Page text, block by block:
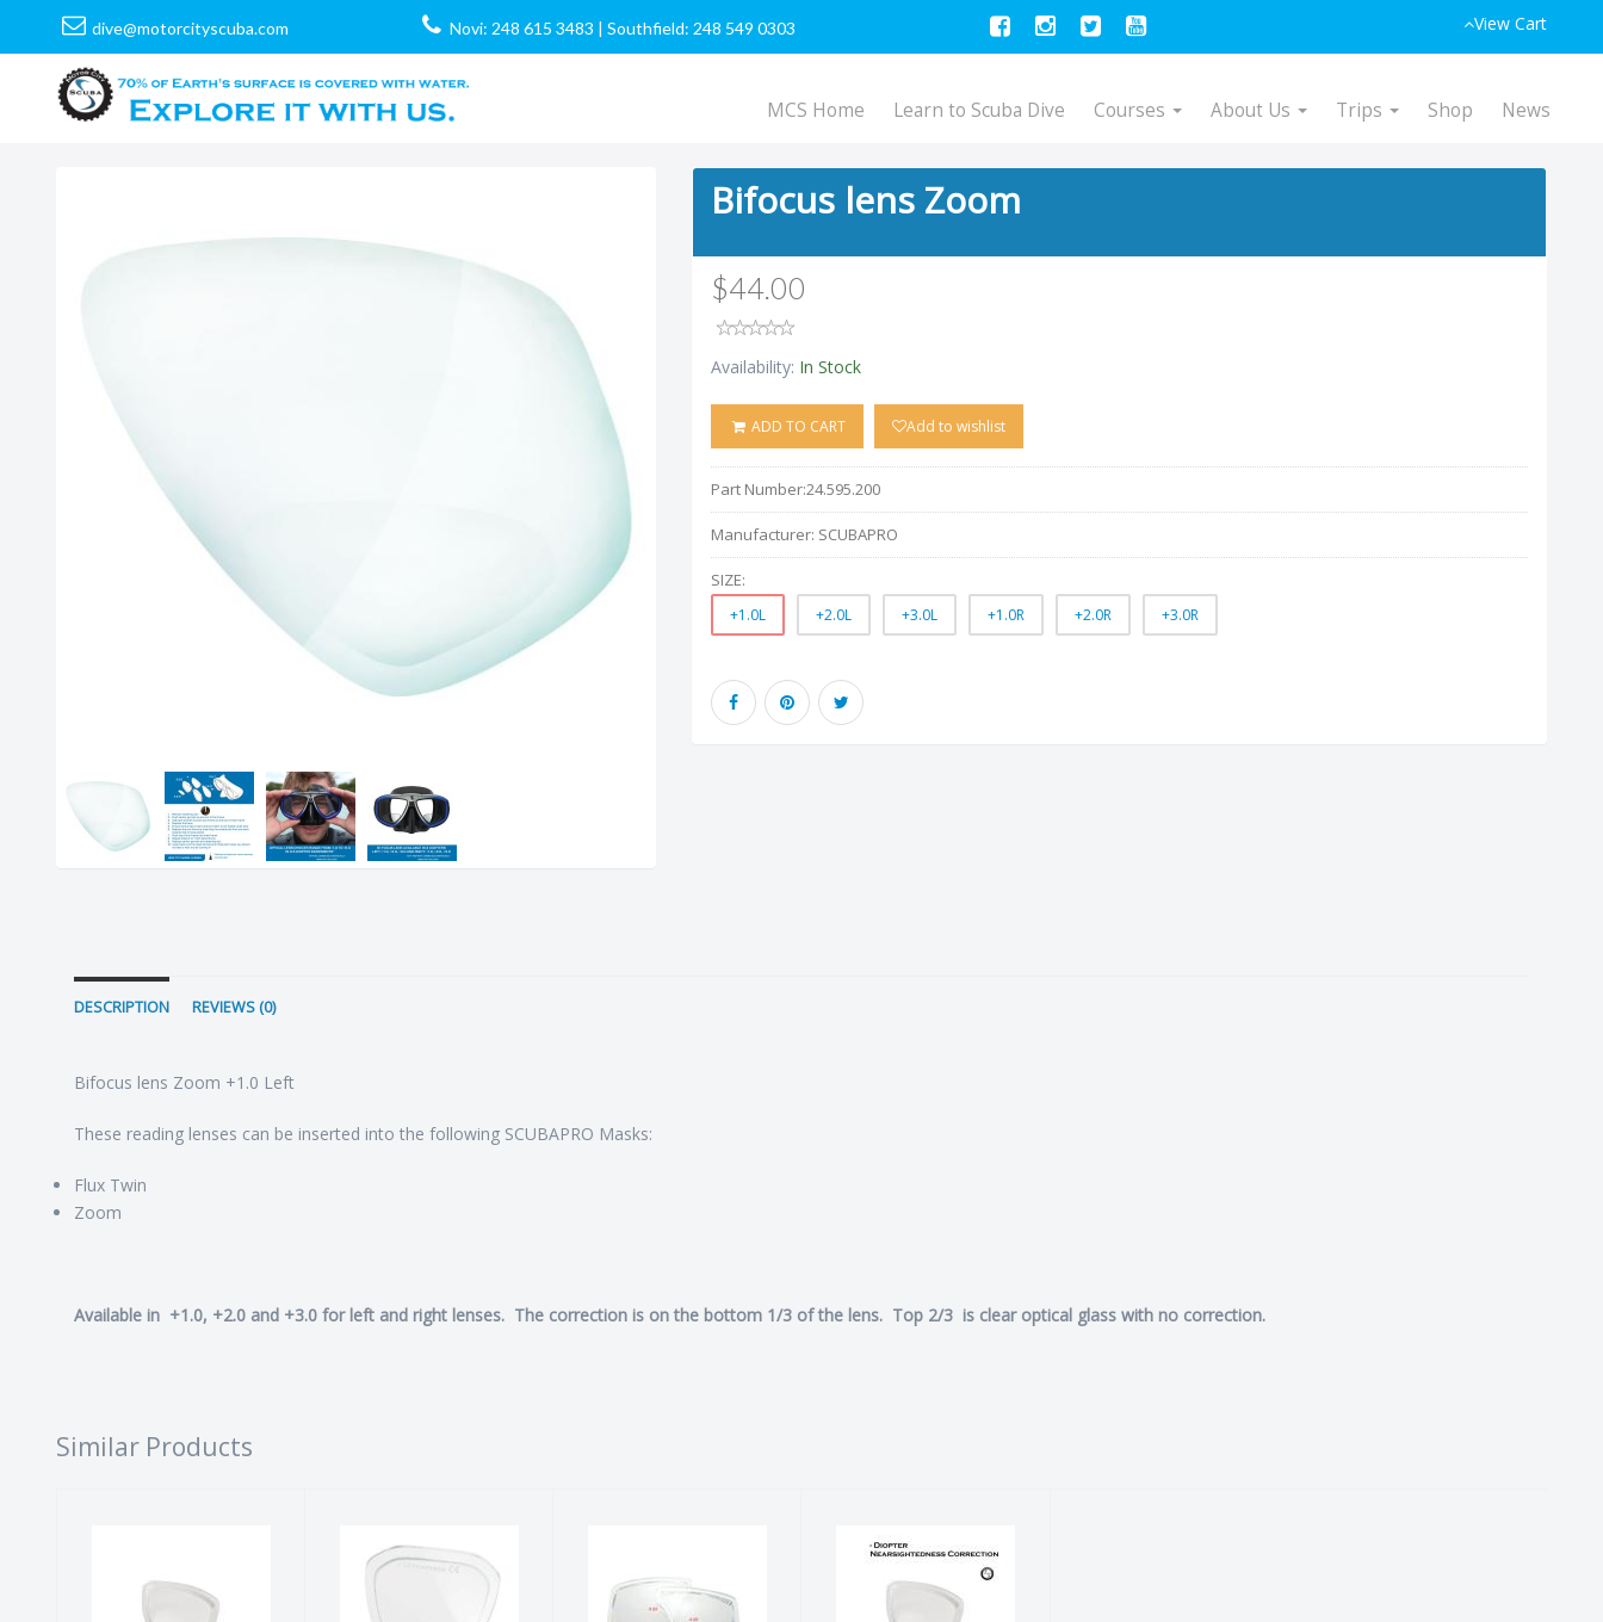
dive@motorcityscuba.com Novi: 248 615 3483 | Southfield: 248 549 0303 View Cart
MCS Home Learn to Scuba Dive Courses About Us Trips Shop News
Bifocus lens Zoom
$44.00
Availability: In Stock
ADD TO CART Add to wishlist
Part Number:24.595.200
Manufacturer: SCUBAPRO
SIZE:
+1.0L +2.0L +3.0L +1.0R +2.0R +3.0R
DESCRIPTION REVIEWS (0)
Bifocus lens Zoom +1.0 Left
These reading lenses can be inserted into the following SCUBAPRO Masks:
Flux Twin
Zoom
Available in +1.0, +2.0 and +3.0 for left and right lenses. The correction is on the bottom 1/3 of the lens. Top 2/3 is clear optical glass with no correction.
Similar Products